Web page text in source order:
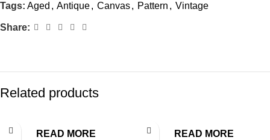
Tags: Aged , Antique, Canvas, Pattern , Vintage
Share:
Related products
READ MORE
READ MORE